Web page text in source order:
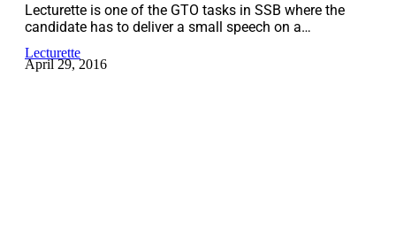
Lecturette is one of the GTO tasks in SSB where the
candidate has to deliver a small speech on a…
Lecturette
April 29, 2016